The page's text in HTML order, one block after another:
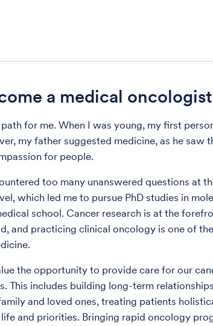
a medical
for me. When I was young, my first
my father suggested medicine, as he saw
for people.
too many unanswered questions at
which led me to pursue PhD studies in
school. Cancer research is at the
and practicing clinical oncology is one of
the opportunity to provide care for our
This includes building long-term
and loved ones, treating patients
and priorities. Bringing rapid oncology